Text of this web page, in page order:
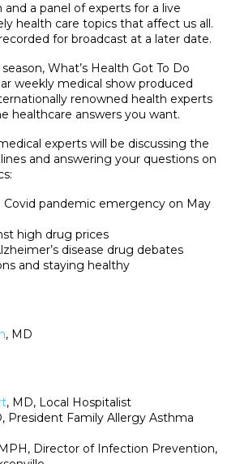
and a panel of experts for a live
health care topics that affect us all.
for broadcast at a later date.
What’s Health Got To Do
weekly medical show produced
renowned health experts
healthcare answers you want.
experts will be discussing the
and answering your questions on
Covid pandemic emergency on May
high drug prices
disease drug debates
and staying healthy
, MD
, MD, Local Hospitalist
President Family Allergy Asthma
Director of Infection Prevention,